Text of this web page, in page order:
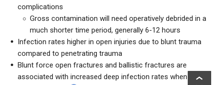
complications
Gross contamination will need operatively debrided in a
much shorter time period, generally 6-12 hours
Infection rates higher in open injuries due to blunt trauma
compared to penetrating trauma
Blunt force open fractures and ballistic fractures are
associated with increased deep infection rates when they